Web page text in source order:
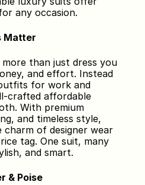
any occasion.
Matter
than just dress you
and effort. Instead
for work and
crafted affordable
With premium
and timeless style,
of designer wear
tag. One suit, many
and smart.
& Poise